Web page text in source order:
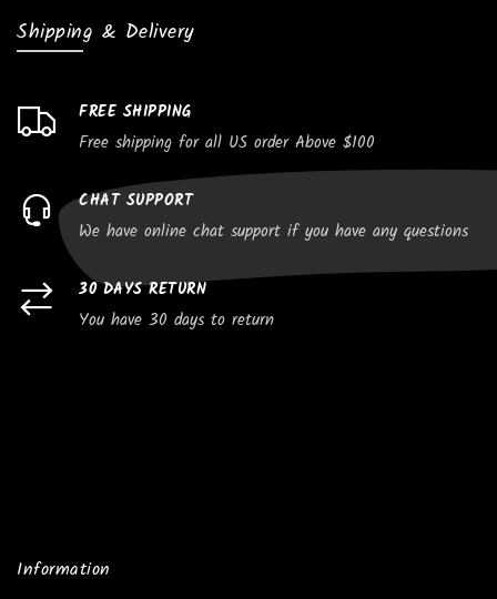
Shipping & Delivery
FREE SHIPPING
Free shipping for all US order Above $100
CHAT SUPPORT
We have online chat support if you have any questions
30 DAYS RETURN
You have 30 days to return
Information